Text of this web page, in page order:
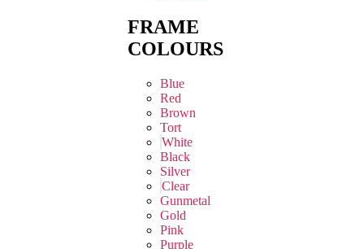
FRAME
COLOURS
Blue
Red
Brown
Tort
White
Black
Silver
Clear
Gunmetal
Gold
Pink
Purple